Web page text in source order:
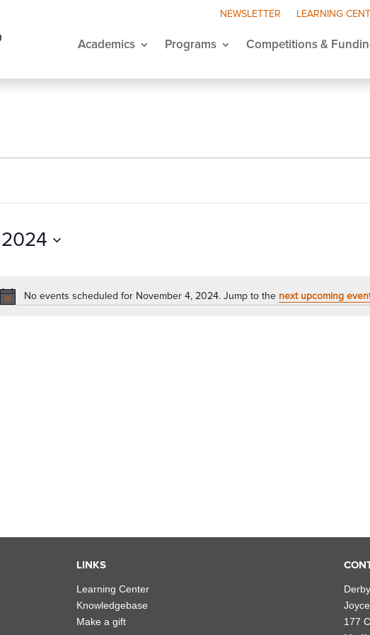
NEWSLETTER LEARNING
Academics Programs Competitions &
Notice
No events scheduled for November 4, 2024. Jump to the next upcoming
LINKS
Learning Center
Knowledgebase
Make a gift
177